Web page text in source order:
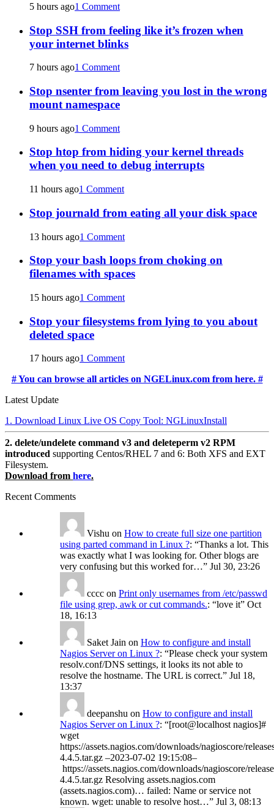
5 hours ago1 Comment
Stop SSH from feeling like it’s frozen when
your internet blinks
7 hours ago1 Comment
Stop nsenter from leaving you lost in the wrong
mount namespace
9 hours ago1 Comment
Stop htop from hiding your kernel threads
when you need to debug interrupts
11 hours ago1 Comment
Stop journald from eating all your disk space
13 hours ago1 Comment
Stop your bash loops from choking on
filenames with spaces
15 hours ago1 Comment
Stop your filesystems from lying to you about
deleted space
17 hours ago1 Comment
# You can browse all articles on NGELinux.com from here. #
Latest Update
1. Download Linux Live OS Copy Tool: NGLinuxInstall
2. delete/undelete command v3 and deleteperm v2 RPM
introduced supporting Centos/RHEL 7 and 6: Both XFS and EXT
Filesystem.
Download from here.
Recent Comments
Vishu on How to create full size one partition
using parted command in Linux ?: “Thanks a lot. This
was exactly what I was looking for. Other blogs are
very confusing but this worked for…” Jul 30, 23:26
cccc on Print only usernames from /etc/passwd
file using grep, awk or cut commands.: “love it” Oct
18, 16:13
Saket Jain on How to configure and install
Nagios Server on Linux ?: “Please check your system
resolv.conf/DNS settings, it looks its not able to
resolve the hostname. The URL is correct.” Jul 18,
13:37
deepanshu on How to configure and install
Nagios Server on Linux ?: “[root@localhost nagios]#
wget
https://assets.nagios.com/downloads/nagioscore/
4.4.5.tar.gz –2023-07-02 19:15:08–
https://assets.nagios.com/downloads/nagioscore/
4.4.5.tar.gz Resolving assets.nagios.com
(assets.nagios.com)… failed: Name or service not
known. wget: unable to resolve host…” Jul 3, 08:13